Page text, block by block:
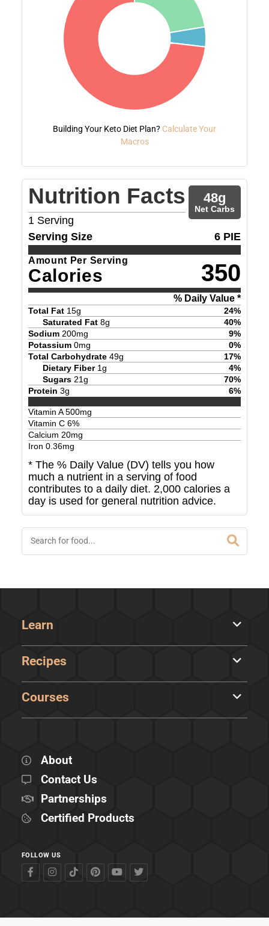
Building Your Keto Diet Plan? Calculate Your
Macros
Nutrition Facts
1 Serving
48g
Net Carbs
Serving Size 6 PIE
Amount Per Serving
Calories 350
% Daily Value *
Total Fat 15g 24%
Saturated Fat 8g 40%
Sodium 200mg 9%
Potassium 0mg 0%
Total Carbohydrate 49g 17%
Dietary Fiber 1g 4%
Sugars 21g 70%
Protein 3g 6%
Vitamin A500mg
Vitamin C 6%
Calcium 20mg
Iron 0.36mg
* The % Daily Value (DV) tells you how
much a nutrient in a serving of food
contributes to a daily diet. 2,000 calories a
day is used for general nutrition advice.
Learn
Recipes
Courses
About
Contact Us
Partnerships
Certified Products
FOLLOW US